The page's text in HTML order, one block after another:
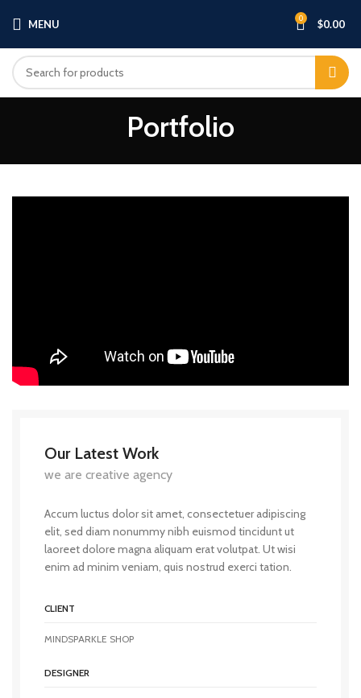
MENU 0 $0.00
Portfolio
Our Latest Work
we are creative agency
Accum luctus dolor sit amet, consectetuer adipiscing
elit, sed diam nonummy nibh euismod tincidunt ut
laoreet dolore magna aliquam erat volutpat. Ut wisi
enim ad minim veniam, quis nostrud exerci tation.
CLIENT
MINDSPARKLE SHOP
DESIGNER